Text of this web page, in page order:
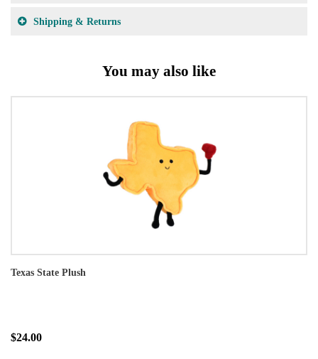
Shipping & Returns
You may also like
Texas State Plush
$24.00